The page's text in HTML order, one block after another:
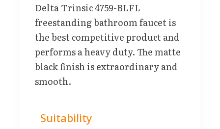
Delta Trinsic 4759-BLFL
freestanding bathroom faucet is
the best competitive product and
performs a heavy duty. The matte
black finish is extraordinary and
smooth.
Suitability